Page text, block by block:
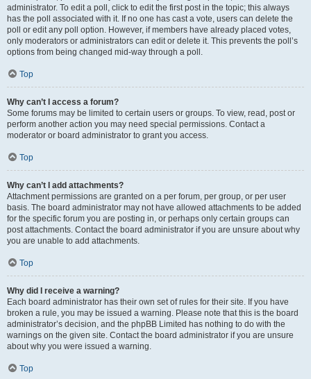
administrator. To edit a poll, click to edit the first post in the topic; this always
has the poll associated with it. If no one has cast a vote, users can delete the
poll or edit any poll option. However, if members have already placed votes,
only moderators or administrators can edit or delete it. This prevents the poll’s
options from being changed mid-way through a poll.
Top
Why can’t I access a forum?
Some forums may be limited to certain users or groups. To view, read, post or
perform another action you may need special permissions. Contact a
moderator or board administrator to grant you access.
Top
Why can’t I add attachments?
Attachment permissions are granted on a per forum, per group, or per user
basis. The board administrator may not have allowed attachments to be added
for the specific forum you are posting in, or perhaps only certain groups can
post attachments. Contact the board administrator if you are unsure about why
you are unable to add attachments.
Top
Why did I receive a warning?
Each board administrator has their own set of rules for their site. If you have
broken a rule, you may be issued a warning. Please note that this is the board
administrator’s decision, and the phpBB Limited has nothing to do with the
warnings on the given site. Contact the board administrator if you are unsure
about why you were issued a warning.
Top